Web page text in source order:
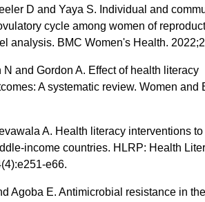
D and Yaya S. Individual and
cycle among women of
analysis. BMC Women's Health.
and Gordon A. Effect of health literacy
A systematic review. Women and
A. Health literacy interventions
income countries. HLRP: Health
e66.
Agoba E. Antimicrobial resistance in